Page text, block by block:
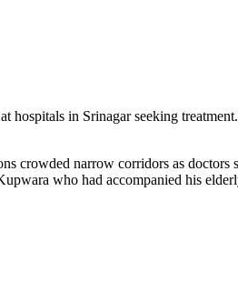
in Srinagar seeking
crowded narrow corridors as
who had accompanied his